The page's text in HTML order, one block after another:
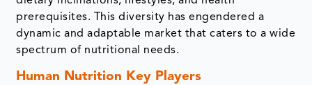
prerequisites. This diversity has engendered a
dynamic and adaptable market that caters to a wide
spectrum of nutritional needs.
Human Nutrition Key Players